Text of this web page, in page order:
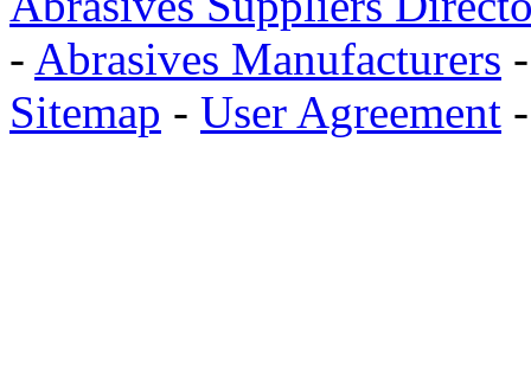
- Abrasives Manufacturers
Sitemap - User Agreement